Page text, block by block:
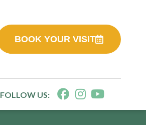
BOOK YOUR VISIT
FOLLOW US: